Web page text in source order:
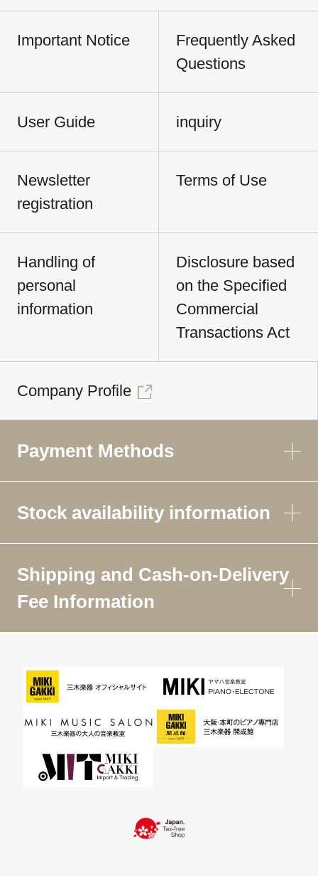
Important Notice
Frequently Asked
Questions
User Guide inquiry
Newsletter
registration
Terms of Use
Handling of
personal
information
Disclosure based
on the Specified
Commercial
Transactions Act
Company Profile
Payment Methods
Stock availability information
Shipping and Cash-on-Delivery
Fee Information